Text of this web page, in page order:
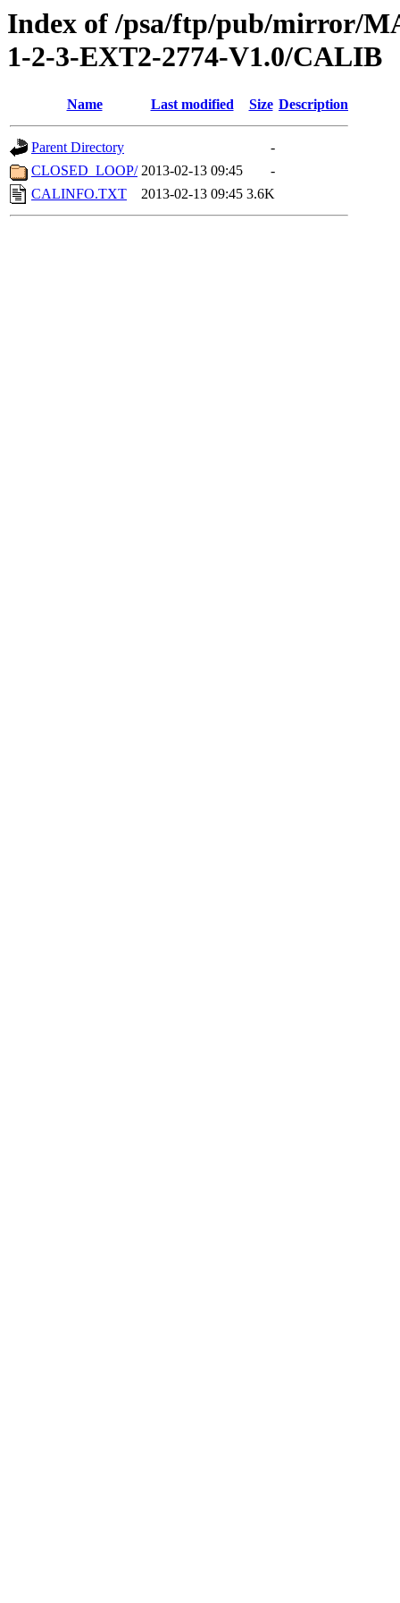
Index of /psa/ftp/pub/mirror/
1-2-3-EXT2-2774-V1.0/CALIB
Name Last modified Size Description
Parent Directory
-
CLOSED_LOOP/ 2013-02-13 09:45
-
CALINFO.TXT
2013-02-13 09:45 3.6K